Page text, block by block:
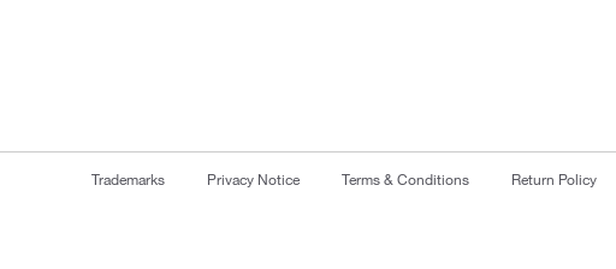
Trademarks Privacy Notice Terms & Conditions Return Policy